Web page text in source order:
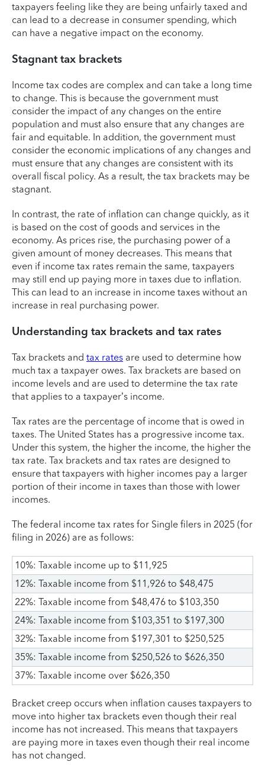
taxpayers feeling like they are being unfairly taxed and
can lead to a decrease in consumer spending, which
can have a negative impact on the economy.
Stagnant tax brackets
Income tax codes are complex and can take a long time
to change. This is because the government must
consider the impact of any changes on the entire
population and must also ensure that any changes are
fair and equitable. In addition, the government must
consider the economic implications of any changes and
must ensure that any changes are consistent with its
overall fiscal policy. As a result, the tax brackets may be
stagnant.
In contrast, the rate of inflation can change quickly, as it
is based on the cost of goods and services in the
economy. As prices rise, the purchasing power of a
given amount of money decreases. This means that
even if income tax rates remain the same, taxpayers
may still end up paying more in taxes due to inflation.
This can lead to an increase in income taxes without an
increase in real purchasing power.
Understanding tax brackets and tax rates
Tax brackets and tax rates are used to determine how
much tax a taxpayer owes. Tax brackets are based on
income levels and are used to determine the tax rate
that applies to a taxpayer’s income.
Tax rates are the percentage of income that is owed in
taxes. The United States has a progressive income tax.
Under this system, the higher the income, the higher the
tax rate. Tax brackets and tax rates are designed to
ensure that taxpayers with higher incomes pay a larger
portion of their income in taxes than those with lower
incomes.
The federal income tax rates for Single filers in 2025 (for
filing in 2026) are as follows:
10%: Taxable income up to $11,925
12%: Taxable income from $11,926 to $48,475
22%: Taxable income from $48,476 to $103,350
24%: Taxable income from $103,351 to $197,300
32%: Taxable income from $197,301 to $250,525
35%: Taxable income from $250,526 to $626,350
37%: Taxable income over $626,350
Bracket creep occurs when inflation causes taxpayers to
move into higher tax brackets even though their real
income has not increased. This means that taxpayers
are paying more in taxes even though their real income
has not changed.